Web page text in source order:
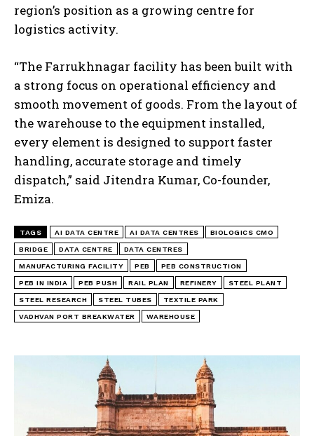
region’s position as a growing centre for
logistics activity.
“The Farrukhnagar facility has been built with
a strong focus on operational efficiency and
smooth movement of goods. From the layout of
the warehouse to the equipment installed,
every element is designed to support faster
handling, accurate storage and timely
dispatch,” said Jitendra Kumar, Co-founder,
Emiza.
TAGS AI DATA CENTRE AI DATA CENTRES BIOLOGICS CMO
BRIDGE DATA CENTRE DATA CENTRES
MANUFACTURING FACILITY PEB PEB CONSTRUCTION
PEB IN INDIA PEB PUSH RAIL PLAN REFINERY STEEL PLANT
STEEL RESEARCH STEEL TUBES TEXTILE PARK
VADHVAN PORT BREAKWATER WAREHOUSE